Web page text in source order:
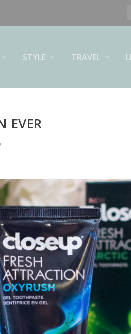
STYLE TRAVEL
EVER